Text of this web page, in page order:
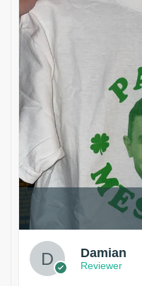
Damian
Reviewer